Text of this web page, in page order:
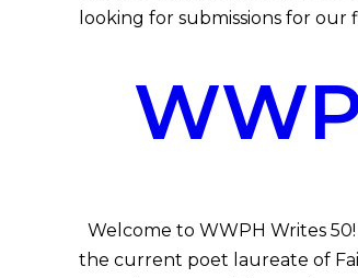
looking for submissions for our
Welcome to WWPH Writes
the current poet laureate of